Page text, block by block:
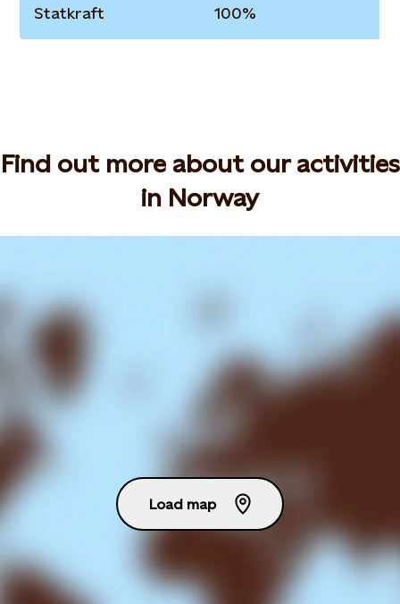
Statkraft 100%
Find out more about our activities
in Norway
Load map